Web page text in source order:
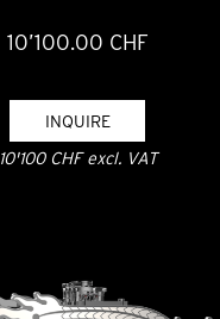
10’100.00 CHF
INQUIRE
10'100 CHF excl. VAT